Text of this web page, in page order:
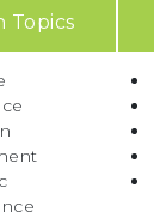
Topics